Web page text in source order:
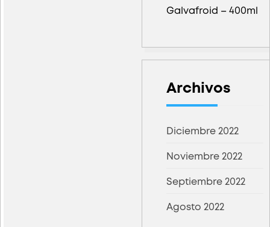
Galvafroid – 400ml
Archivos
Diciembre 2022
Noviembre 2022
Septiembre 2022
Agosto 2022